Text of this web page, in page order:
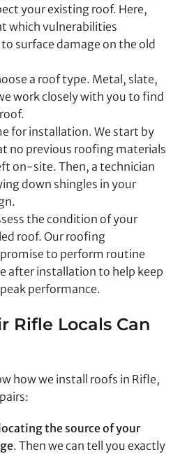
your existing roof. Here,
which vulnerabilities
surface damage on the old
a roof type. Metal, slate,
work closely with you to find
for installation. We start by
no previous roofing materials
on-site. Then, a technician
down shingles in your
the condition of your
roof. Our roofing
to perform routine
after installation to help keep
performance.
Rifle Locals Can
how we install roofs in Rifle,
locating the source of your
. Then we can tell you exactly